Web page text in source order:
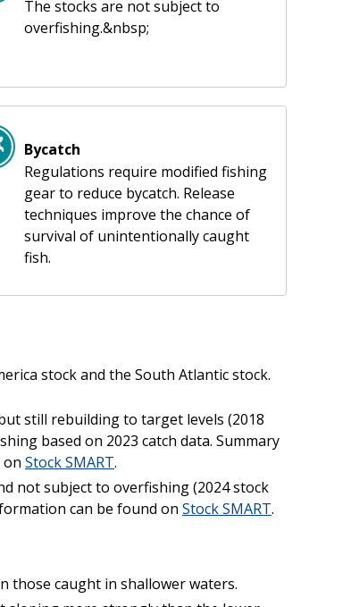
The stocks are not subject to
overfishing.&nbsp;
Bycatch
Regulations require modified fishing
gear to reduce bycatch. Release
techniques improve the chance of
survival of unintentionally caught
fish.
stock and the South Atlantic stock.
still rebuilding to target levels (2018
based on 2023 catch data. Summary
on Stock SMART.
not subject to overfishing (2024 stock
can be found on Stock SMART.
those caught in shallower waters.